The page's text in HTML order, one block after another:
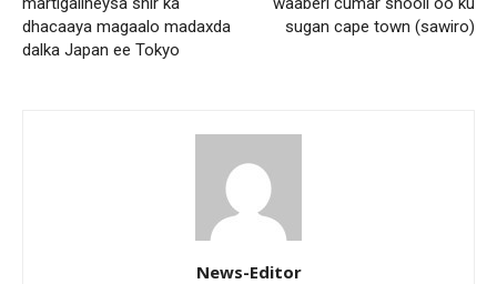
dhacaaya magaalo madaxda
dalka Japan ee Tokyo
sugan cape town (sawiro)
News-Editor